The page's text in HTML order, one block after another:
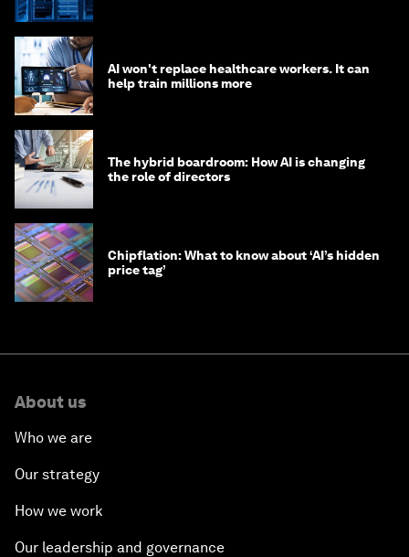
AI won't replace healthcare workers. It can
help train millions more
The hybrid boardroom: How AI is changing
the role of directors
Chipflation: What to know about ‘AI’s hidden
price tag’
About us
Who we are
Our strategy
How we work
Our leadership and governance